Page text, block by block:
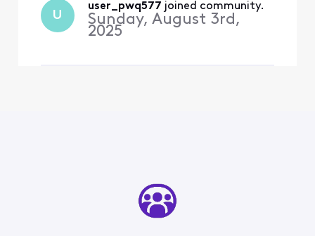
U
user_pwq577 joined community.
Sunday, August 3rd,
2025